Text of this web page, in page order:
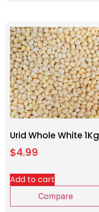
Urid Whole White 1Kg
$4.99
Add to cart
Compare